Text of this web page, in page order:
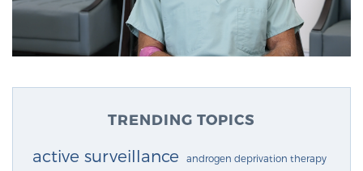
TRENDING TOPICS
active surveillance androgen deprivation therapy